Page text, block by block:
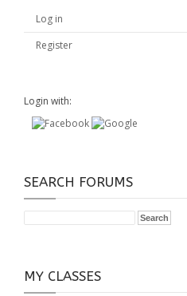
Log in
Register
Login with:
SEARCH FORUMS
MY CLASSES